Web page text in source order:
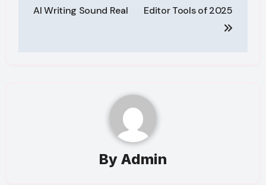
AI Writing Sound Real
Editor Tools of 2025
By Admin